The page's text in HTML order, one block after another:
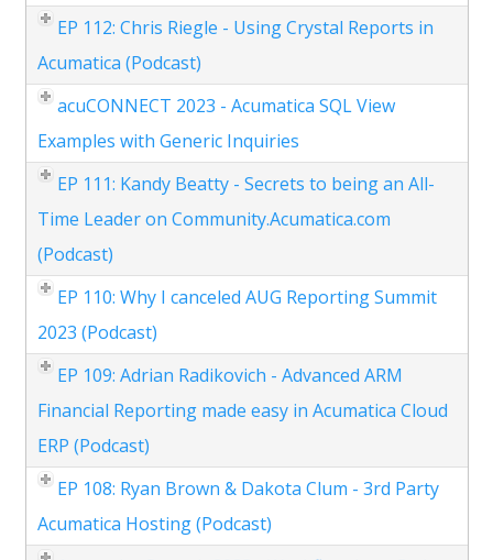
EP 112: Chris Riegle - Using Crystal Reports in
Acumatica (Podcast)
acuCONNECT 2023 - Acumatica SQL View
Examples with Generic Inquiries
EP 111: Kandy Beatty - Secrets to being an All-
Time Leader on Community.Acumatica.com
(Podcast)
EP 110: Why I canceled AUG Reporting Summit
2023 (Podcast)
EP 109: Adrian Radikovich - Advanced ARM
Financial Reporting made easy in Acumatica Cloud
ERP (Podcast)
EP 108: Ryan Brown & Dakota Clum - 3rd Party
Acumatica Hosting (Podcast)